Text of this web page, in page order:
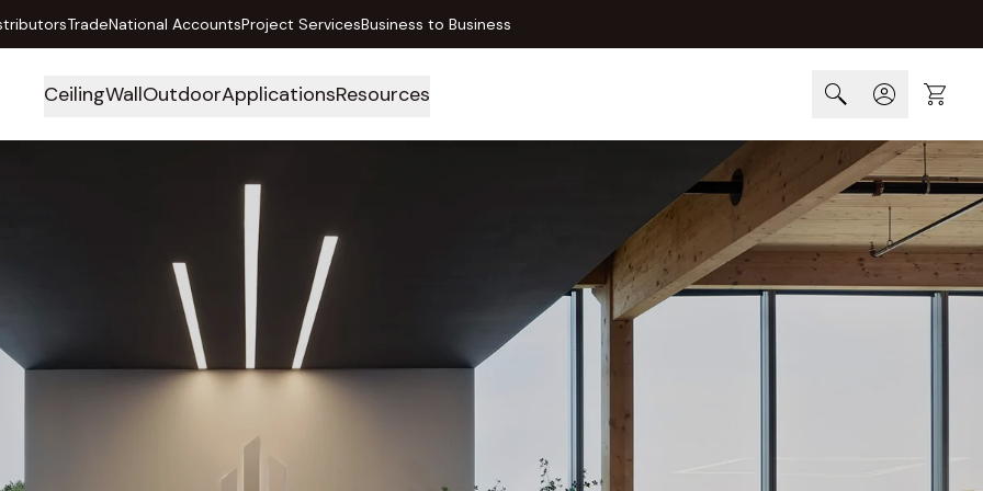
TradeNational AccountsProject ServicesBusiness to Business
CeilingWallOutdoorApplicationsResources Cart